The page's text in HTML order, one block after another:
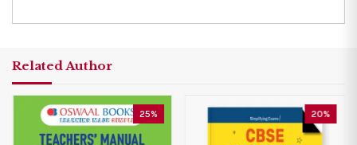
Related Author
25% 20%